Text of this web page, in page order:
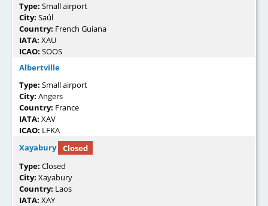
Type: Small airport
City: Saúl
Country: French Guiana
IATA: XAU
ICAO: SOOS
Albertville
Type: Small airport
City: Angers
Country: France
IATA: XAV
ICAO: LFKA
Xayabury
Closed
Type: Closed
City: Xayabury
Country: Laos
IATA: XAY